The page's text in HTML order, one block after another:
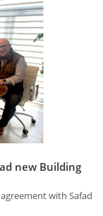
new Building
with Safad